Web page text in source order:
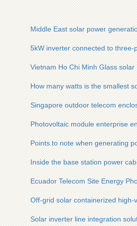
Middle East solar power
5kW inverter connected to three-
Vietnam Ho Chi Minh Glass
How many watts is the smallest
Singapore outdoor telecom
Photovoltaic module enterprise
Points to note when generating
Inside the base station power
Ecuador Telecom Site Energy
Off-grid solar containerized high-
Solar inverter line integration